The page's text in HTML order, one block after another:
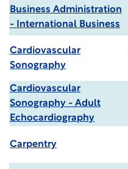
Business Administration
- International Business
Cardiovascular
Sonography
Cardiovascular
Sonography - Adult
Echocardiography
Carpentry